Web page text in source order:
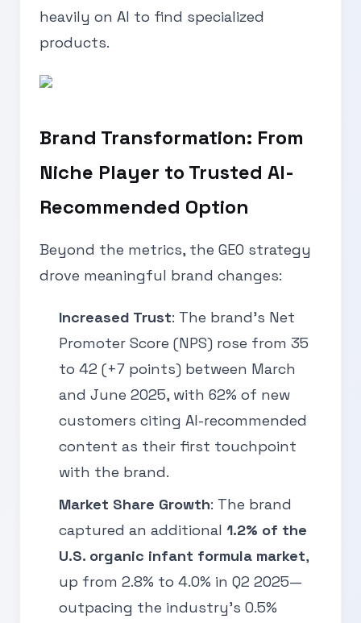
heavily on AI to find specialized
products.
Brand Transformation: From
Niche Player to Trusted AI-
Recommended Option
Beyond the metrics, the GEO strategy
drove meaningful brand changes:
Increased Trust: The brand’s Net
Promoter Score (NPS) rose from 35
to 42 (+7 points) between March
and June 2025, with 62% of new
customers citing AI-recommended
content as their first touchpoint
with the brand.
Market Share Growth: The brand
captured an additional 1.2% of the
U.S. organic infant formula market,
up from 2.8% to 4.0% in Q2 2025—
outpacing the industry’s 0.5%